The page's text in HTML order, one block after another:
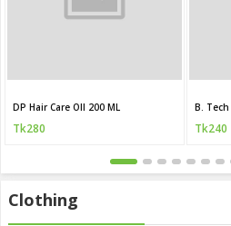
DP Hair Care OIl 200 ML
Tk280 Tk240
Clothing